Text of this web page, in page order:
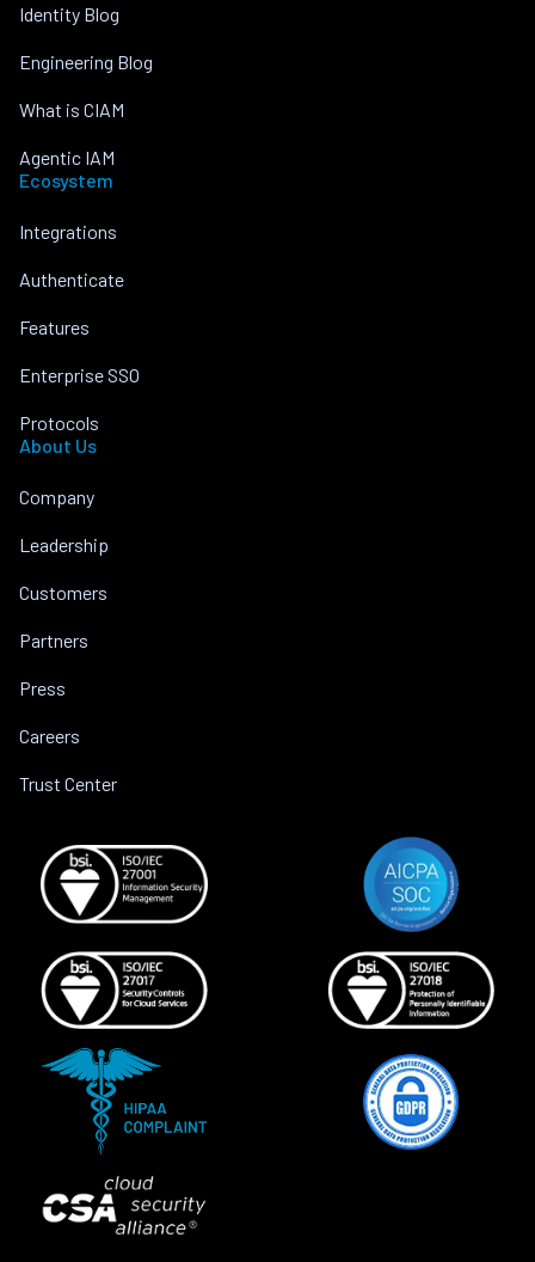
Identity Blog
Engineering Blog
What is CIAM
Agentic IAM
Ecosystem
Integrations
Authenticate
Features
Enterprise SSO
Protocols
About Us
Company
Leadership
Customers
Partners
Press
Careers
Trust Center